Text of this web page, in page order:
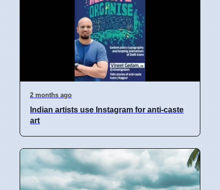
2 months ago
Indian artists use Instagram for anti-caste
art